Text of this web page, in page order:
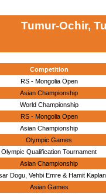
Tumur-Ochir,
Competition
RS - Mongolia Open
Asian Championship
World Championship
RS - Mongolia Open
Asian Championship
Olympic Games
Olympic Qualification Tournament
Asian Championship
Dogu, Vehbi Emre & Hamit Kaplan
Asian Games